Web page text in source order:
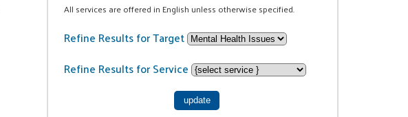
All services are offered in English unless otherwise specified.
Refine Results for Target
Refine Results for Service